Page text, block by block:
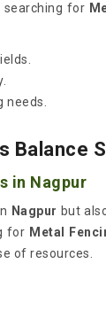
searching for
in Nagpur
Nagpur but
for Metal
of resources.